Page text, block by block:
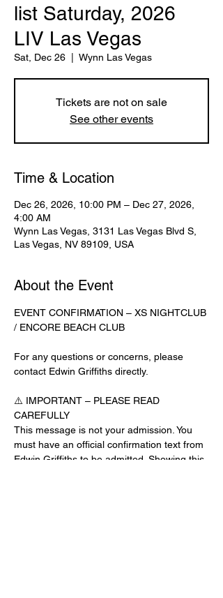
list Saturday, 2026
LIV Las Vegas
Sat, Dec 26 Wynn Las Vegas
Tickets are not on sale
See other events
Time & Location
Dec 26, 2026, 10:00 PM – Dec 27, 2026,
4:00 AM
Wynn Las Vegas, 3131 Las Vegas Blvd S,
Las Vegas, NV 89109, USA
About the Event
EVENT CONFIRMATION – XS NIGHTCLUB
/ ENCORE BEACH CLUB
For any questions or concerns, please
contact Edwin Griffiths directly.
⚠️ IMPORTANT – PLEASE READ
CAREFULLY
This message is not your admission. You
must have an official confirmation text from
Edwin Griffiths to be admitted. Showing this